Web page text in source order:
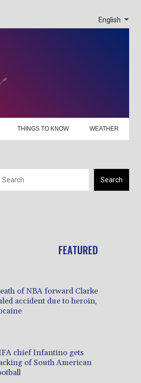
English
THINGS TO KNOW WEATHER
Search
FEATURED
of NBA forward Clarke
accident due to heroin,
chief Infantino gets
of South American